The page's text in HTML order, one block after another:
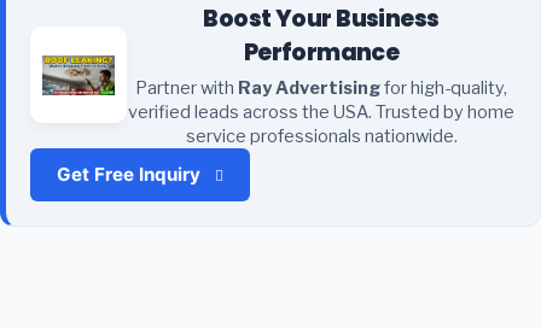
Boost Your Business
Performance
Partner with Ray Advertisingfor high-quality,
verified leads across the USA. Trusted by home
service professionals nationwide.
Get Free Inquiry